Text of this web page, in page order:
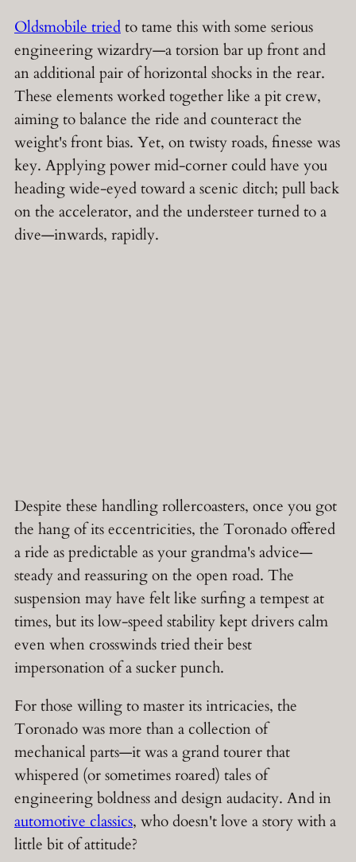
Oldsmobile triedto tame this with some serious
engineering wizardry—a torsion bar up front and
an additional pair of horizontal shocks in the rear.
These elements worked together like a pit crew,
aiming to balance the ride and counteract the
weight's front bias. Yet, on twisty roads, finesse was
key. Applying power mid-corner could have you
heading wide-eyed toward a scenic ditch; pull back
on the accelerator, and the understeer turned to a
dive—inwards, rapidly.
Despite these handling rollercoasters, once you got
the hang of its eccentricities, the Toronado offered
a ride as predictable as your grandma's advice—
steady and reassuring on the open road. The
suspension may have felt like surfing a tempest at
times, but its low-speed stability kept drivers calm
even when crosswinds tried their best
impersonation of a sucker punch.
For those willing to master its intricacies, the
Toronado was more than a collection of
mechanical parts—it was a grand tourer that
whispered (or sometimes roared) tales of
engineering boldness and design audacity. And in
automotive classics, who doesn't love a story with a
little bit of attitude?